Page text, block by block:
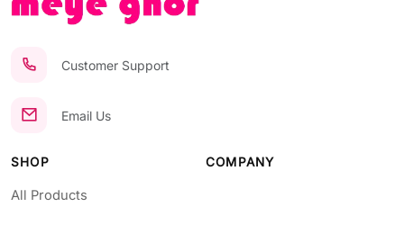
Customer Support
Email Us
SHOP
All Products
COMPANY